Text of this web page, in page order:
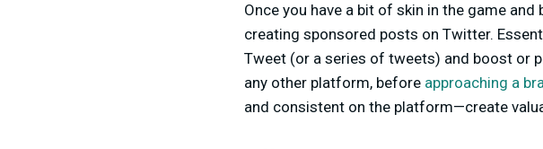
Once you have a bit of skin in the game
creating sponsored posts on Twitter.
Tweet (or a series of tweets) and boost or
any other platform, before approaching a
and consistent on the platform—create